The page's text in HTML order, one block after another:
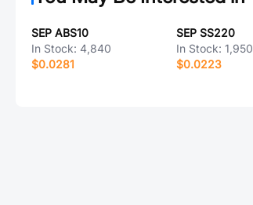
SEP ABS10
In Stock: 4,840
$0.0281
SEP SS220
In Stock: 1,950
$0.0223